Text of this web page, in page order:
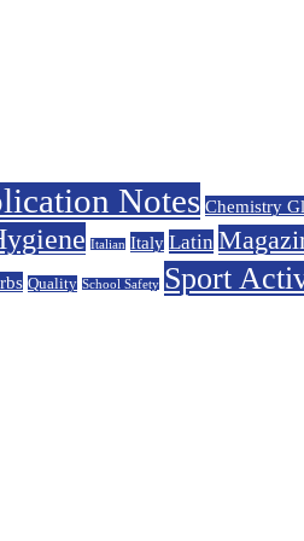
Notes Chemistry
Italian Italy Latin
Quality School Safety Sport